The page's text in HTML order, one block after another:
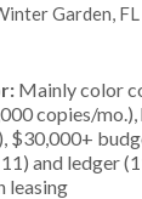
Garden,
Mainly color
copies/
$30,000+
and ledger
leasing